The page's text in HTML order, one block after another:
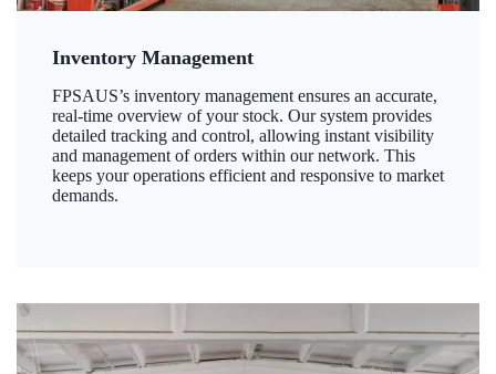
Inventory Management
FPSAUS’s inventory management ensures an accurate,
real-time overview of your stock. Our system provides
detailed tracking and control, allowing instant visibility
and management of orders within our network. This
keeps your operations efficient and responsive to market
demands.